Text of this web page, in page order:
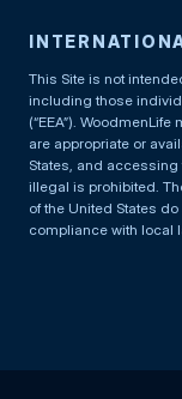
This Site is not
including those
(“EEA”).
are appropriate or
States, and accessing
illegal is prohibited.
of the United States
compliance with local